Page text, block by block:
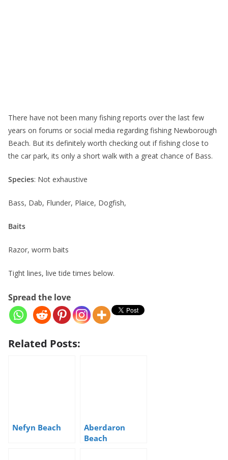
There have not been many fishing reports over the last few
years on forums or social media regarding fishing Newborough
Beach. But its definitely worth checking out if fishing close to
the car park, its only a short walk with a great chance of Bass.
Species: Not exhaustive
Bass, Dab, Flunder, Plaice, Dogfish,
Baits
Razor, worm baits
Tight lines, live tide times below.
Spread the love
Related Posts:
Nefyn Beach
Aberdaron
Beach